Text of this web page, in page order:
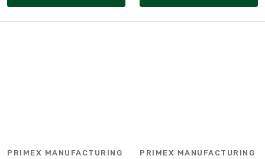
PRIMEX MANUFACTURING PRIMEX MANUFACTURING